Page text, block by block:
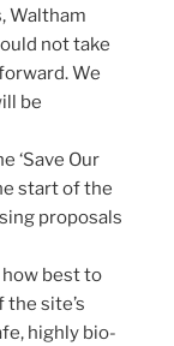
Waltham
not take
We
be
‘Save Our
start of the
proposals
best to
site’s
highly bio-